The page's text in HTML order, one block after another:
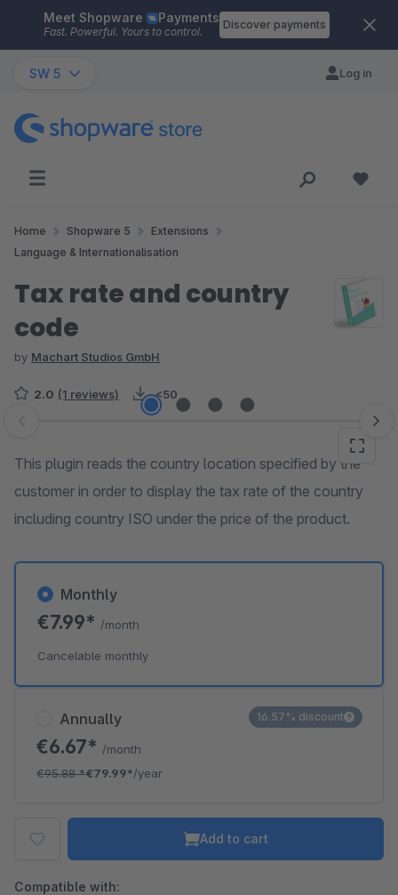
Skip to main content
Meet Shopware Payments
Fast. Powerful. Yours to control.
Discover payments
SW 5 Log in
Home Shopware 5
Extensions
Language & Internationalisation
Tax rate and country
code
by Machart Studios GmbH
2.0 (1 reviews) <50
Skip image gallery
This plugin reads the country location specified by the
customer in order to display the tax rate of the country
including country ISO under the price of the product.
Annually
€6.67* /month
€95.88*€79.99*/year
16.57% discount
Monthly
€7.99* /month
Cancelable monthly
Add to cart
Compatible with: